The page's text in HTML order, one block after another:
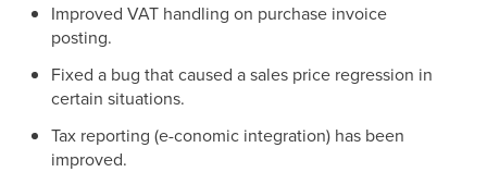
Improved VAT handling on purchase invoice
posting.
Fixed a bug that caused a sales price regression in
certain situations.
Tax reporting (e-conomic integration) has been
improved.